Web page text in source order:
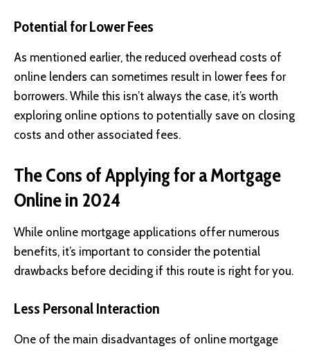
Potential for Lower Fees
As mentioned earlier, the reduced overhead costs of
online lenders can sometimes result in lower fees for
borrowers. While this isn’t always the case, it’s worth
exploring online options to potentially save on closing
costs and other associated fees.
The Cons of Applying for a Mortgage
Online in 2024
While online mortgage applications offer numerous
benefits, it’s important to consider the potential
drawbacks before deciding if this route is right for you.
Less Personal Interaction
One of the main disadvantages of online mortgage